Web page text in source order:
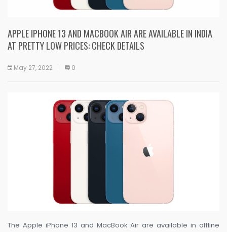
APPLE IPHONE 13 AND MACBOOK AIR ARE AVAILABLE IN INDIA
AT PRETTY LOW PRICES: CHECK DETAILS
May 27, 2022 0
The Apple iPhone 13 and MacBook Air are available in offline